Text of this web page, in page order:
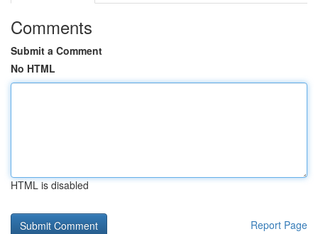
Comments
Submit a Comment
No HTML
HTML is disabled
Report Page